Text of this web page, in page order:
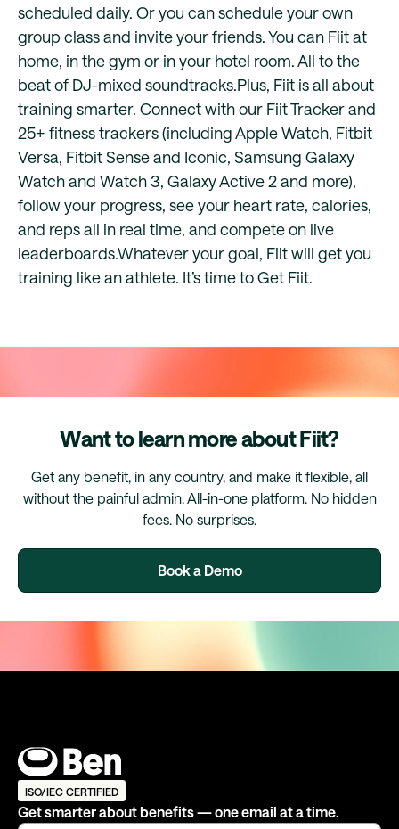
scheduled daily. Or you can schedule your own
group class and invite your friends. You can Fiit at
home, in the gym or in your hotel room. All to the
beat of DJ-mixed soundtracks.Plus, Fiit is all about
training smarter. Connect with our Fiit Tracker and
25+ fitness trackers (including Apple Watch, Fitbit
Versa, Fitbit Sense and Iconic, Samsung Galaxy
Watch and Watch 3, Galaxy Active 2 and more),
follow your progress, see your heart rate, calories,
and reps all in real time, and compete on live
leaderboards.Whatever your goal, Fiit will get you
training like an athlete. It’s time to Get Fiit.
Want to learn more about Fiit?
Get any benefit, in any country, and make it flexible, all
without the painful admin. All-in-one platform. No hidden
fees. No surprises.
Book a Demo
ISO/IEC CERTIFIED
Get smarter about benefits — one email at a time.